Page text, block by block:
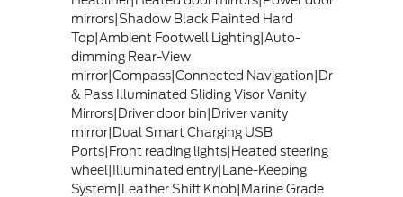
mirrors|Shadow Black Painted Hard
Top|Ambient Footwell Lighting|Auto-
dimming Rear-View
mirror|Compass|Connected Navigation|Dr
& Pass Illuminated Sliding Visor Vanity
Mirrors|Driver door bin|Driver vanity
mirror|Dual Smart Charging USB
Ports|Front reading lights|Heated steering
wheel|Illuminated entry|Lane-Keeping
System|Leather Shift Knob|Marine Grade